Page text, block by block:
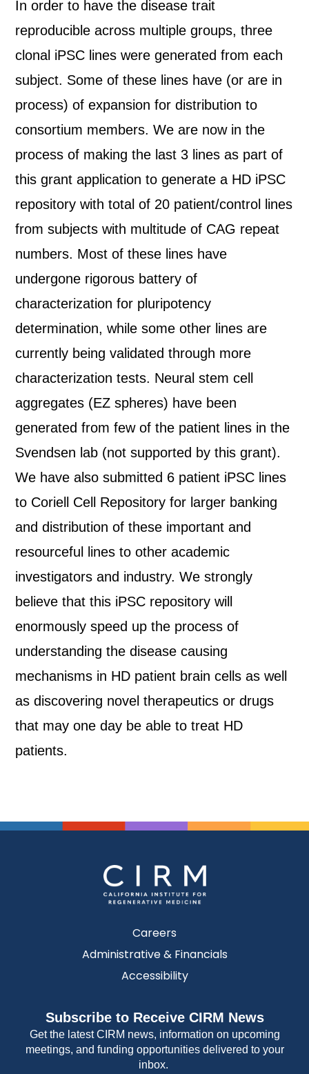
In order to have the disease trait
reproducible across multiple groups, three
clonal iPSC lines were generated from each
subject. Some of these lines have (or are in
process) of expansion for distribution to
consortium members. We are now in the
process of making the last 3 lines as part of
this grant application to generate a HD iPSC
repository with total of 20 patient/control lines
from subjects with multitude of CAG repeat
numbers. Most of these lines have
undergone rigorous battery of
characterization for pluripotency
determination, while some other lines are
currently being validated through more
characterization tests. Neural stem cell
aggregates (EZ spheres) have been
generated from few of the patient lines in the
Svendsen lab (not supported by this grant).
We have also submitted 6 patient iPSC lines
to Coriell Cell Repository for larger banking
and distribution of these important and
resourceful lines to other academic
investigators and industry. We strongly
believe that this iPSC repository will
enormously speed up the process of
understanding the disease causing
mechanisms in HD patient brain cells as well
as discovering novel therapeutics or drugs
that may one day be able to treat HD
patients.
Careers
Administrative & Financials
Accessibility
Subscribe to Receive CIRM News
Get the latest CIRM news, information on upcoming
meetings, and funding opportunities delivered to your
inbox.